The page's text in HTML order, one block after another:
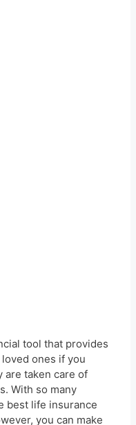
tool that provides
ones if you
are taken care of
With so many
best life insurance
you can make